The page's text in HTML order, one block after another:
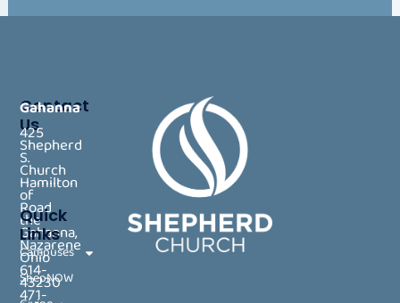
Contact
Us
Shepherd
Church
of
the
Nazarene
614-
471-
Gahanna
425
S.
Hamilton
Road
Gahanna,
Ohio
43230
Quick
Links
Campuses
ShepNOW